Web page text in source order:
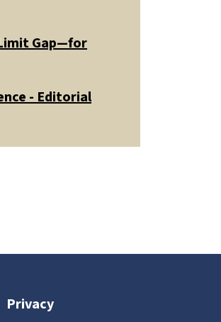
Gap—for
- Editorial
Privacy